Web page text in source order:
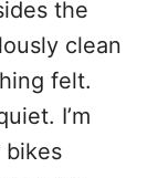
the
clean
felt.
I’m
bikes